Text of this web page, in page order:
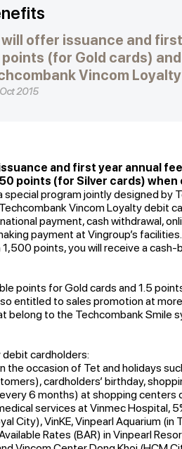
offer issuance and
(for Gold cards)
Vincom
2015
and first year annual
points (for Silver cards) when
special program jointly designed by
Vincom Loyalty debit
payment, cash withdrawal,
payment at Vingroup’s
points, you will receive a
points for Gold cards and 1.5
entitled to sales promotion at
to the Techcombank Smile
cardholders:
occasion of Tet and holidays
cardholders’ birthday,
6 months) at shopping centers
services at Vinmec Hospital,
City), VinKE, Vinpearl Aquarium (in
Rates (BAR) in Vinpearl